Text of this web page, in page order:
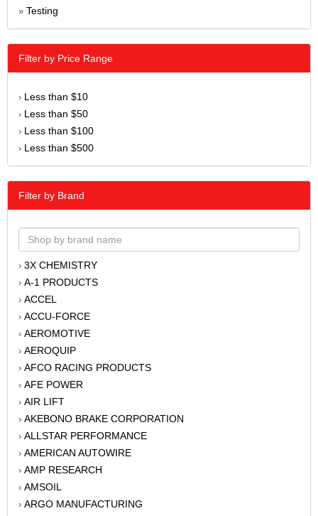
» Testing
Filter by Price Range
› Less than $10
› Less than $50
› Less than $100
› Less than $500
Filter by Brand
› 3X CHEMISTRY
› A-1 PRODUCTS
› ACCEL
› ACCU-FORCE
› AEROMOTIVE
› AEROQUIP
› AFCO RACING PRODUCTS
› AFE POWER
› AIR LIFT
› AKEBONO BRAKE CORPORATION
› ALLSTAR PERFORMANCE
› AMERICAN AUTOWIRE
› AMP RESEARCH
› AMSOIL
› ARGO MANUFACTURING